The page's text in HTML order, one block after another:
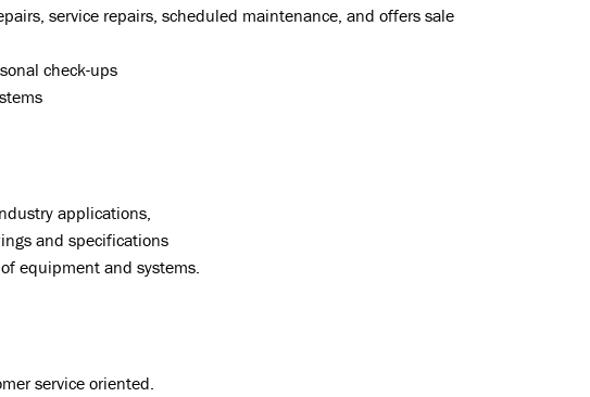
service repairs, scheduled maintenance, and offers sale
check-ups
applications,
and specifications
equipment and systems.
service oriented.